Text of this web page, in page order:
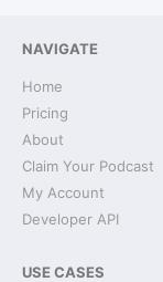
NAVIGATE
Home
Pricing
About
Claim Your Podcast
My Account
Developer API
USE CASES